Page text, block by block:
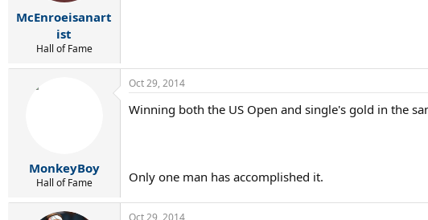
McEnroeisanart
ist
Hall of Fame
MonkeyBoy
Hall of Fame
Oct 29, 2014
Winning both the US Open and single's gold in the
Only one man has accomplished it.
Oct 29, 2014